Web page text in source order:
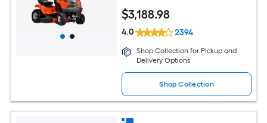
$3,188.98
4.0 2394
Shop Collection for Pickup and
Delivery Options
Shop Collection